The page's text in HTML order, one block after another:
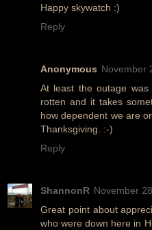
Happy skywatch :)
Reply
Anonymous November
At least the outage
rotten and it takes
how dependent we are
Thanksgiving. :-)
Reply
ShannonR November
Great point about
who were down here in